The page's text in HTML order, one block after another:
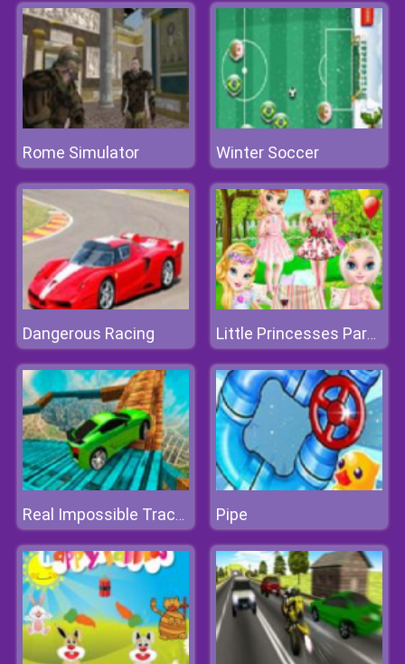
Rome Simulator Winter Soccer
Dangerous Racing Little Princesses Park Party
Real Impossible Tracks Race Pipe